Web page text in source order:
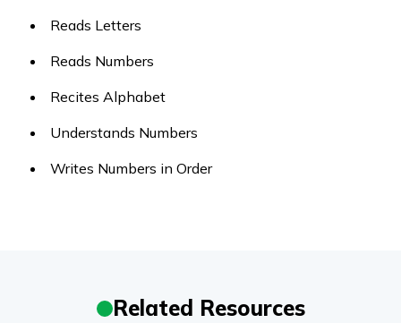
Reads Letters
Reads Numbers
Recites Alphabet
Understands Numbers
Writes Numbers in Order
Related Resources